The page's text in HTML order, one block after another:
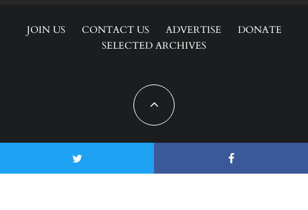
JOIN US CONTACT US ADVERTISE
DONATE
SELECTED ARCHIVES